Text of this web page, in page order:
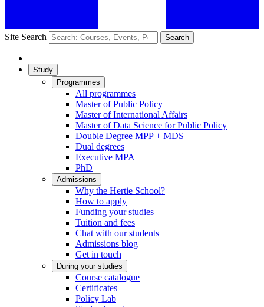
Site Search Search
Study
Programmes
All programmes
Master of Public Policy
Master of International Affairs
Master of Data Science for Public Policy
Double Degree MPP + MDS
Dual degrees
Executive MPA
PhD
Admissions
Why the Hertie School?
How to apply
Funding your studies
Tuition and fees
Chat with our students
Admissions blog
Get in touch
During your studies
Course catalogue
Certificates
Policy Lab